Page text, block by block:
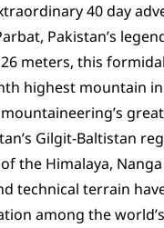
40 day
Pakistan’s
meters, this
highest mountain
mountaineering’s
Gilgit-Baltistan
the Himalaya, Nanga
technical terrain
among the